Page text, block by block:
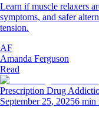
Learn if muscle relaxers
symptoms, and safer
tension.
AF
Amanda Ferguson
Read
Prescription Drug
September 25, 20256 min